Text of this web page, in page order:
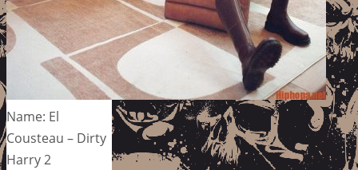
Name: El
Cousteau – Dirty
Harry 2